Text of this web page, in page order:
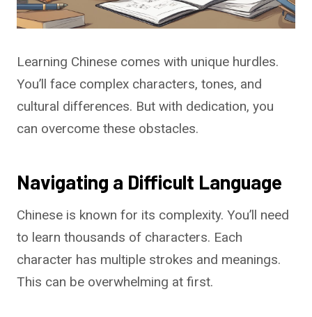
Learning Chinese comes with unique hurdles.
You’ll face complex characters, tones, and
cultural differences. But with dedication, you
can overcome these obstacles.
Navigating a Difficult Language
Chinese is known for its complexity. You’ll need
to learn thousands of characters. Each
character has multiple strokes and meanings.
This can be overwhelming at first.